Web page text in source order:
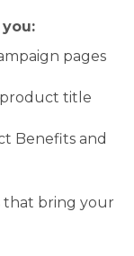
pages
title
Benefits and
that bring your